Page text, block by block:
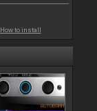
How to install